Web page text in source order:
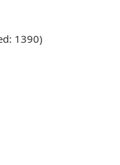
1390)